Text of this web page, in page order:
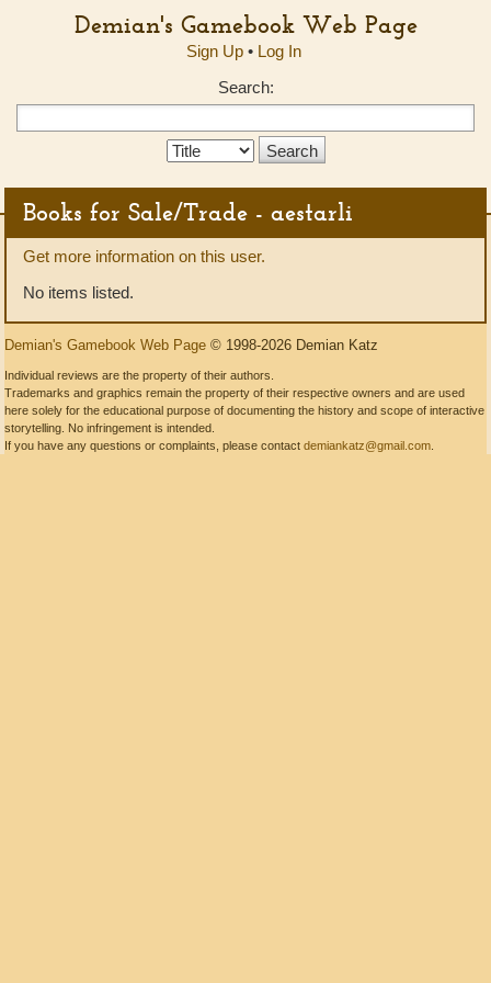
Demian's Gamebook Web Page
Sign Up• Log In
Search:
Search
Books for Sale/Trade - aestarli
Get more information on this user.
No items listed.
Demian's Gamebook Web Page © 1998-2026 Demian Katz
Individual reviews are the property of their authors.
Trademarks and graphics remain the property of their respective owners and are used
here solely for the educational purpose of documenting the history and scope of interactive
storytelling. No infringement is intended.
If you have any questions or complaints, please contact demiankatz@gmail.com